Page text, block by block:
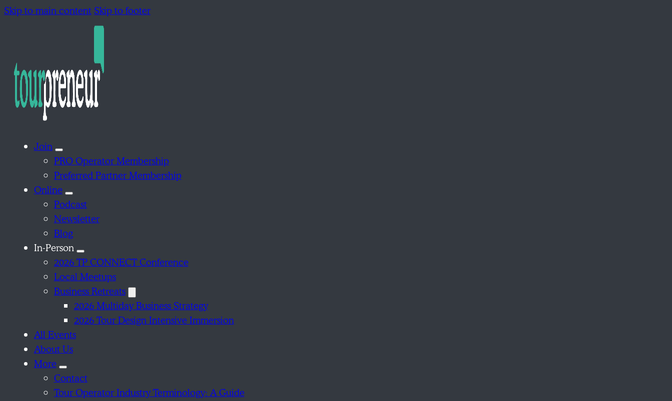
Skip to main contentSkip to footer
Join
PRO Operator Membership
Preferred Partner Membership
Online
Podcast
Newsletter
Blog
In-Person
2026 TP CONNECT Conference
Local Meetups
Business Retreats
2026 Multiday Business Strategy
2026 Tour Design Intensive Immersion
All Events
About Us
More
Contact
Tour Operator Industry Terminology: A Guide